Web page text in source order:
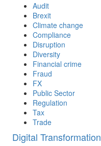
Audit
Brexit
Climate change
Compliance
Disruption
Diversity
Financial crime
Fraud
FX
Public Sector
Regulation
Tax
Trade
Digital Transformation